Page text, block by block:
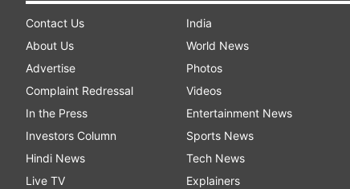
Contact Us
About Us
Advertise
Complaint Redressal
In the Press
Investors Column
Hindi News
Live TV
India
World News
Photos
Videos
Entertainment News
Sports News
Tech News
Explainers